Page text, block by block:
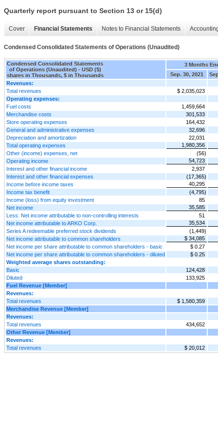
Quarterly report pursuant to Section 13 or 15(d)
Cover Financial Statements Notes to Financial Statements
Condensed Consolidated Statements of Operations (Unaudited)
Condensed Consolidated Statements
of Operations (Unaudited) - USD ($)
shares in Thousands, $ in Thousands
3 Months
Sep. 30, 2021
Revenues:
Total revenues
$ 2,035,023
Operating expenses:
Fuel costs
1,459,664
Merchandise costs
301,533
Store operating expenses
164,432
General and administrative expenses
32,696
Depreciation and amortization
22,031
Total operating expenses
1,980,356
Other (income) expenses, net
(56)
Operating income
54,723
Interest and other financial income
2,937
Interest and other financial expenses
(17,365)
Income before income taxes
40,295
Income tax benefit
(4,795)
Income (loss) from equity investment
85
Net income
35,585
Less: Net income attributable to non-controlling interests
51
Net income attributable to ARKO Corp.
35,534
Series A redeemable preferred stock dividends
(1,449)
Net income attributable to common shareholders
$ 34,085
Net income per share attributable to common shareholders - basic
$ 0.27
Net income per share attributable to common shareholders - diluted
$ 0.25
Weighted average shares outstanding:
Basic
124,428
Diluted
133,925
Fuel Revenue [Member]
Revenues:
Total revenues
$ 1,580,359
Merchandise Revenue [Member]
Revenues:
Total revenues
434,652
Other Revenue [Member]
Revenues:
Total revenues
$ 20,012